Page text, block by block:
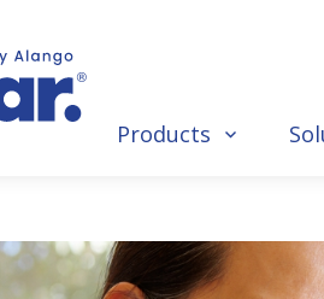
Products